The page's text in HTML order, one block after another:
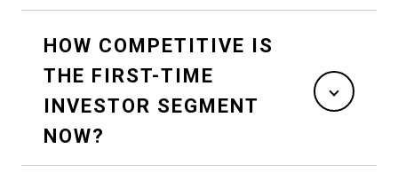
HOW COMPETITIVE IS
THE FIRST-TIME
INVESTOR SEGMENT
NOW?